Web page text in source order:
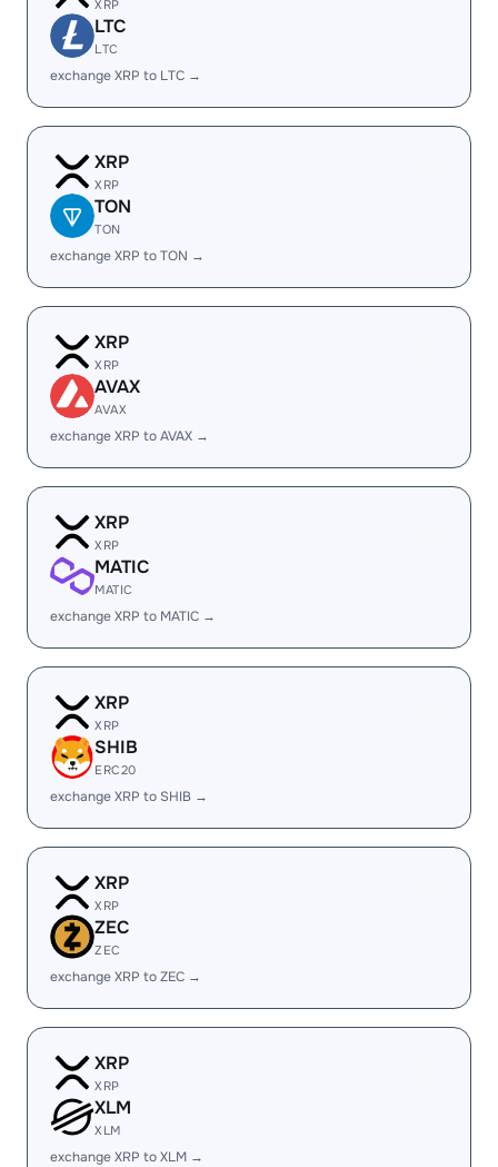
XRP
LTC
LTC
exchange XRP to LTC →
XRP
XRP
TON
TON
exchange XRP to TON →
XRP
XRP
AVAX
AVAX
exchange XRP to AVAX →
XRP
XRP
MATIC
MATIC
exchange XRP to MATIC →
XRP
XRP
SHIB
ERC20
exchange XRP to SHIB →
XRP
XRP
ZEC
ZEC
exchange XRP to ZEC →
XRP
XRP
XLM
XLM
exchange XRP to XLM →